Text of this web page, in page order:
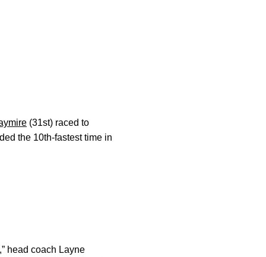
(31st) raced to
the 10th-fastest time in
head coach Layne